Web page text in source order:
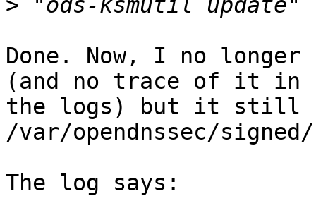
>
Done. Now, I no
(and no trace of it in
the logs) but it still
/var/opendnssec/
The log says: